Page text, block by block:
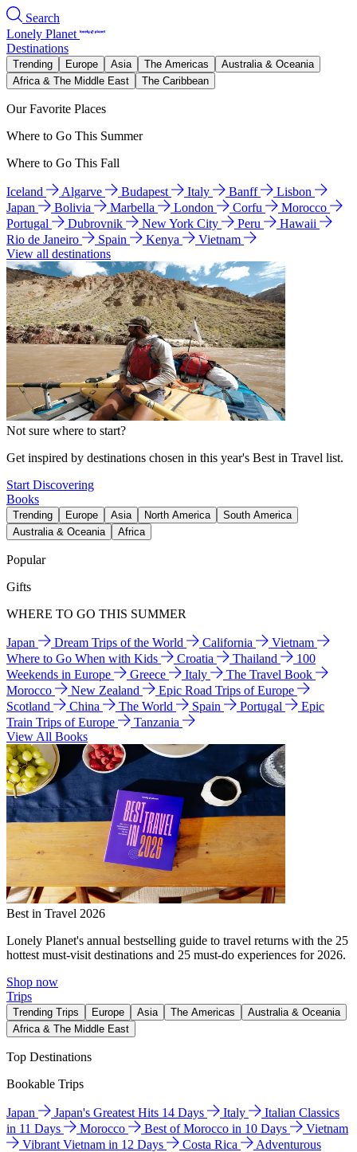
Search
Lonely Planet
Destinations
Trending Europe Asia The Americas
Australia & Oceania
Africa & The Middle East
The Caribbean
Our Favorite Places
Where to Go This Summer
Where to Go This Fall
Iceland Algarve Budapest Italy Banff
Lisbon
Japan
Bolivia Marbella London Corfu
Morocco
Portugal
Dubrovnik New York City Peru
Hawaii
Rio de Janeiro
Spain Kenya
Vietnam
View all destinations
Not sure where to start?
Get inspired by destinations chosen in this year's Best in Travel list.
Start Discovering
Books
Trending Europe Asia North America
South America
Australia & Oceania
Africa
Popular
Gifts
WHERE TO GO THIS SUMMER
Japan Dream Trips of the World California
Vietnam
Where to Go When with Kids
Croatia Thailand
100
Weekends in Europe
Greece Italy
The Travel Book
Morocco
New Zealand
Epic Road Trips of Europe
Scotland
China The World Spain Portugal
Epic
Train Trips of Europe
Tanzania
View All Books
Best in Travel 2026
Lonely Planet's annual bestselling guide to travel returns with the 25
hottest must-visit destinations and 25 must-do experiences for 2026.
Shop now
Trips
Trending Trips Europe Asia The Americas
Australia & Oceania
Africa & The Middle East
Top Destinations
Bookable Trips
Japan Japan's Greatest Hits 14 Days Italy
Italian Classics
in 11 Days
Morocco Best of Morocco in 10 Days
Vietnam
Vibrant Vietnam in 12 Days
Costa Rica
Adventurous